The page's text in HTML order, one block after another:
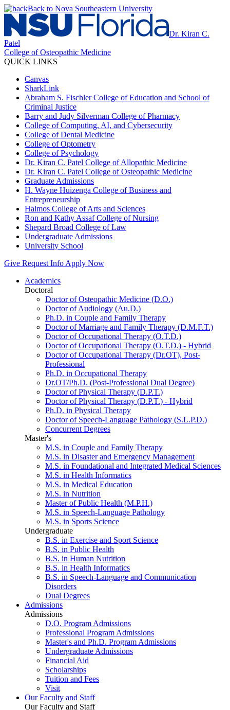
Back to Nova Southeastern University
Dr. Kiran C.
Patel
College of Osteopathic Medicine
QUICK LINKS
Canvas
SharkLink
Abraham S. Fischler College of Education and School of
Criminal Justice
Barry and Judy Silverman College of Pharmacy
College of Computing, AI, and Cybersecurity
College of Dental Medicine
College of Optometry
College of Psychology
Dr. Kiran C. Patel College of Allopathic Medicine
Dr. Kiran C. Patel College of Osteopathic Medicine
Graduate Admissions
H. Wayne Huizenga College of Business and
Entrepreneurship
Halmos College of Arts and Sciences
Ron and Kathy Assaf College of Nursing
Shepard Broad College of Law
Undergraduate Admissions
University School
Give Request Info Apply Now
Academics
Doctoral
Doctor of Osteopathic Medicine (D.O.)
Doctor of Audiology (Au.D.)
Ph.D. in Couple and Family Therapy
Doctor of Marriage and Family Therapy (D.M.F.T.)
Doctor of Occupational Therapy (O.T.D.)
Doctor of Occupational Therapy (O.T.D.) - Hybrid
Doctor of Occupational Therapy (Dr.OT), Post-
Professional
Ph.D. in Occupational Therapy
Dr.OT/Ph.D. (Post-Professional Dual Degree)
Doctor of Physical Therapy (D.P.T.)
Doctor of Physical Therapy (D.P.T.) - Hybrid
Ph.D. in Physical Therapy
Doctor of Speech-Language Pathology (S.L.P.D.)
Concurrent Degrees
Master's
M.S. in Couple and Family Therapy
M.S. in Disaster and Emergency Management
M.S. in Foundational and Integrated Medical Sciences
M.S. in Health Informatics
M.S. in Medical Education
M.S. in Nutrition
Master of Public Health (M.P.H.)
M.S. in Speech-Language Pathology
M.S. in Sports Science
Undergraduate
B.S. in Exercise and Sport Science
B.S. in Public Health
B.S. in Human Nutrition
B.S. in Health Informatics
B.S. in Speech-Language and Communication
Disorders
Dual Degrees
Admissions
Admissions
D.O. Program Admissions
Professional Program Admissions
Master's and Ph.D. Program Admissions
Undergraduate Admissions
Financial Aid
Scholarships
Tuition and Fees
Visit
Our Faculty and Staff
Our Faculty and Staff